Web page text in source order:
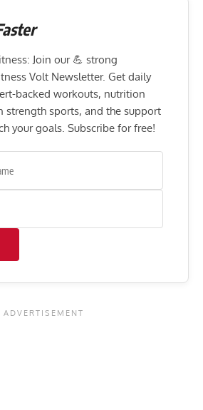
Join our 💪 strong
Volt Newsletter. Get daily
backed workouts, nutrition
strength sports, and the support
your goals. Subscribe for free!